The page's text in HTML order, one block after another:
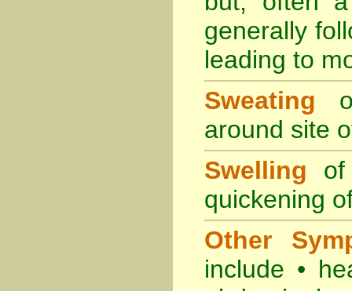
generally
leading to
Sweating
around site
Swelling of
quickening
Other
include •